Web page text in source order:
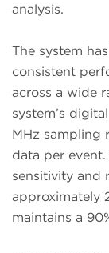
analysis.
The system
consistent
across a wide
system’s
MHz sampling
data per
sensitivity and
approximately
maintains a